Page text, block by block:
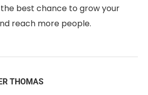
best chance to grow your
reach more people.
THOMAS